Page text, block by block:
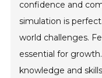
confidence and
simulation is
world challenges.
essential for
knowledge and